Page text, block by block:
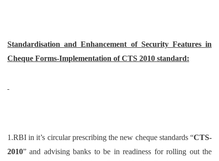
Standardisation and Enhancement of Security Features in
Cheque Forms-Implementation of CTS 2010 standard:
1.RBI in it’s circular prescribing the new cheque standards “CTS-
2010” and advising banks to be in readiness for rolling out the